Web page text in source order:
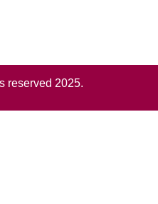
reserved 2025.